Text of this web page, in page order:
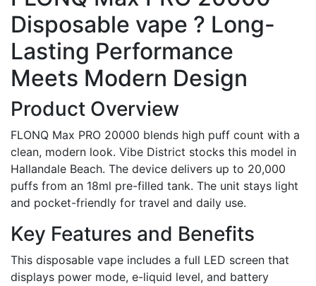
Disposable vape ? Long-
Lasting Performance
Meets Modern Design
Product Overview
FLONQ Max PRO 20000 blends high puff count with a
clean, modern look. Vibe District stocks this model in
Hallandale Beach. The device delivers up to 20,000
puffs from an 18ml pre-filled tank. The unit stays light
and pocket-friendly for travel and daily use.
Key Features and Benefits
This disposable vape includes a full LED screen that
displays power mode, e-liquid level, and battery